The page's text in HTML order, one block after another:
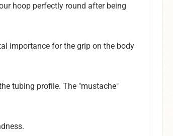
hoop perfectly round after being
importance for the grip on the body
tubing profile. The "mustache"